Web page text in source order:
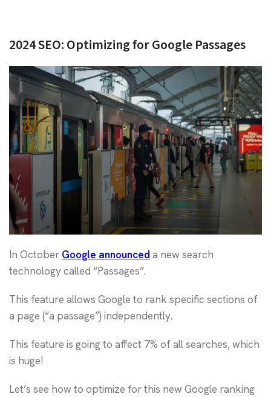
2024 SEO: Optimizing for Google Passages
In October Google announced a new search
technology called “Passages”.
This feature allows Google to rank specific sections of
a page (“a passage”) independently.
This feature is going to affect 7% of all searches, which
is huge!
Let’s see how to optimize for this new Google ranking